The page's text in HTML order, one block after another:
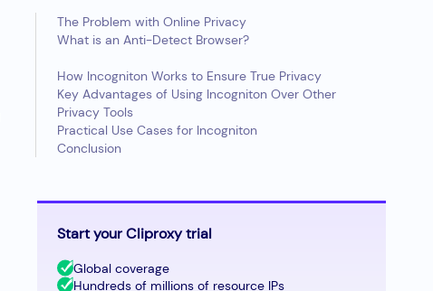
The Problem with Online Privacy
What is an Anti-Detect Browser?
How Incogniton Works to Ensure True Privacy
Key Advantages of Using Incogniton Over Other
Privacy Tools
Practical Use Cases for Incogniton
Conclusion
Start your Cliproxy trial
Global coverage
Hundreds of millions of resource IPs